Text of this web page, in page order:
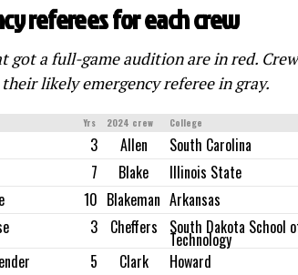
referees for each crew
got a full-game audition are in red.
likely emergency referee in gray.
Yrs 2024 crew College
3 Allen South Carolina
7 Blake Illinois State
10 Blakeman Arkansas
3 Cheffers South Dakota School
Technology
5 Clark Howard